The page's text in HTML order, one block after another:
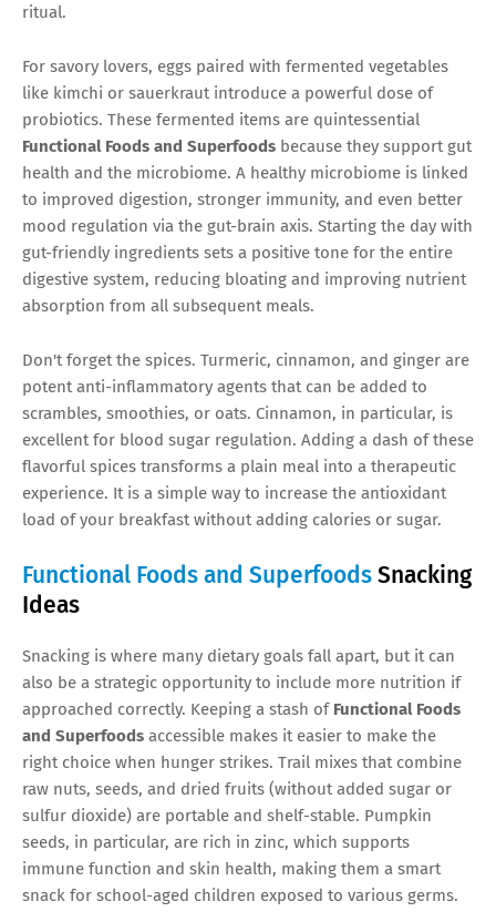
ritual.
For savory lovers, eggs paired with fermented vegetables
like kimchi or sauerkraut introduce a powerful dose of
probiotics. These fermented items are quintessential
Functional Foods and Superfoods because they support gut
health and the microbiome. A healthy microbiome is linked
to improved digestion, stronger immunity, and even better
mood regulation via the gut-brain axis. Starting the day with
gut-friendly ingredients sets a positive tone for the entire
digestive system, reducing bloating and improving nutrient
absorption from all subsequent meals.
Don't forget the spices. Turmeric, cinnamon, and ginger are
potent anti-inflammatory agents that can be added to
scrambles, smoothies, or oats. Cinnamon, in particular, is
excellent for blood sugar regulation. Adding a dash of these
flavorful spices transforms a plain meal into a therapeutic
experience. It is a simple way to increase the antioxidant
load of your breakfast without adding calories or sugar.
Functional Foods and SuperfoodsSnacking
Ideas
Snacking is where many dietary goals fall apart, but it can
also be a strategic opportunity to include more nutrition if
approached correctly. Keeping a stash of Functional Foods
and Superfoods accessible makes it easier to make the
right choice when hunger strikes. Trail mixes that combine
raw nuts, seeds, and dried fruits (without added sugar or
sulfur dioxide) are portable and shelf-stable. Pumpkin
seeds, in particular, are rich in zinc, which supports
immune function and skin health, making them a smart
snack for school-aged children exposed to various germs.